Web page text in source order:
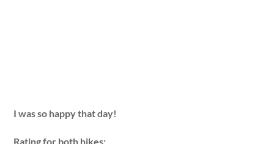
I was so happy that day!
Rating for both hikes: